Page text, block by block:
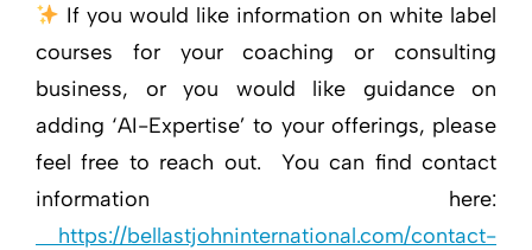
If you would like information on white label
courses for your coaching or consulting
business, or you would like guidance on
adding ‘AI-Expertise’ to your offerings, please
feel free to reach out. You can find contact
information here:
https://bellastjohninternational.com/contact-